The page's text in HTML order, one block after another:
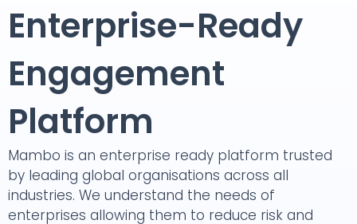
Enterprise-Ready
Engagement
Platform
Mambo is an enterprise ready platform trusted
by leading global organisations across all
industries. We understand the needs of
enterprises allowing them to reduce risk and